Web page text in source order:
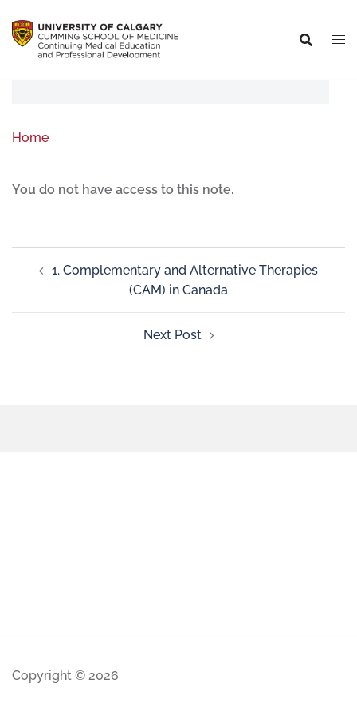
Home
You do not have access to this note.
1. Complementary and Alternative Therapies
(CAM) in Canada
Next Post
Copyright © 2026